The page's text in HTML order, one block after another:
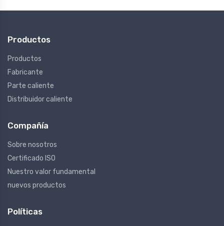
Productos
Productos
Fabricante
Parte caliente
Distribuidor caliente
Compañía
Sobre nosotros
Certificado ISO
Nuestro valor fundamental
nuevos productos
Políticas